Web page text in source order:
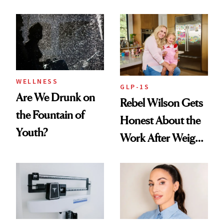
Women's Health
Always Goes Back
To
WELLNESS
Are We Drunk on
the Fountain of
Youth?
GLP-1S
Rebel Wilson Gets
Honest About the
Work After Weight